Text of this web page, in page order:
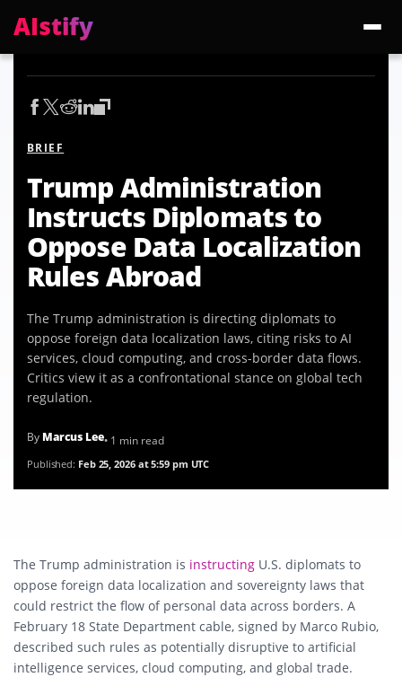
AIstify
Trending:ChatGPT HealthCloudflare PrecursorCosmos 3 EdgeGemini 3.6
BRIEF
Trump Administration
Instructs Diplomats to
Oppose Data Localization
Rules Abroad
The Trump administration is directing diplomats to
oppose foreign data localization laws, citing risks to AI
services, cloud computing, and cross-border data flows.
Critics view it as a confrontational stance on global tech
regulation.
By Marcus Lee• 1 min read
Published: Feb 25, 2026 at 5:59 pm UTC
The Trump administration is instructing U.S. diplomats to
oppose foreign data localization and sovereignty laws that
could restrict the flow of personal data across borders. A
February 18 State Department cable, signed by Marco Rubio,
described such rules as potentially disruptive to artificial
intelligence services, cloud computing, and global trade.